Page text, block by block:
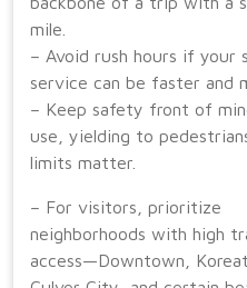
mile.
– Avoid rush hours if your
service can be faster and
– Keep safety front of
use, yielding to
limits matter.
– For visitors, prioritize
neighborhoods with high
access—Downtown,